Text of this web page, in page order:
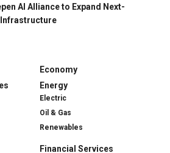
AI Alliance to Expand Next-
Economy
Energy
Electric
Oil & Gas
Renewables
Financial Services